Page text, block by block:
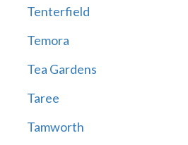
Tenterfield
Temora
Tea Gardens
Taree
Tamworth